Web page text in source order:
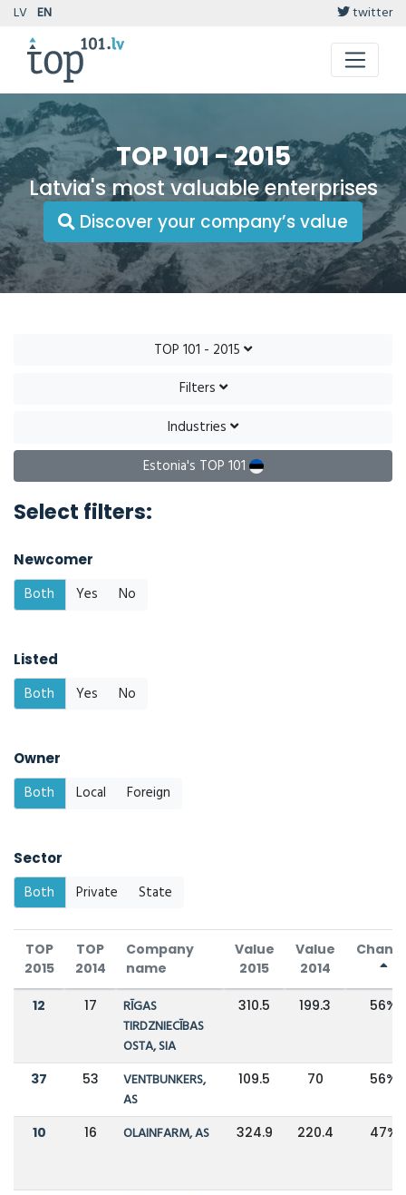
LV EN twitter
TOP 101 - 2015
Latvia's most valuable enterprises
Discover your company’s value
TOP 101 - 2015
Filters
Industries
Estonia's TOP 101
Select filters:
Newcomer
Both Yes No
Listed
Both Yes No
Owner
Both Local Foreign
Sector
Both Private State
TOP
2015
TOP
2014
Company
name
Value
2015
Value
2014
12 17
RĪGAS
TIRDZNIECĪBAS
OSTA, SIA
310.5 199.3 56%
37 53
VENTBUNKERS,
AS
109.5 70 56%
10 16 OLAINFARM, AS 324.9 220.4 47%